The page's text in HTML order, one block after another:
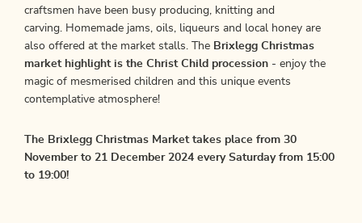
craftsmen have been busy producing, knitting and
carving. Homemade jams, oils, liqueurs and local honey are
also offered at the market stalls. The Brixlegg Christmas
market highlight is the Christ Child procession - enjoy the
magic of mesmerised children and this unique events
contemplative atmosphere!
The Brixlegg Christmas Market takes place from 30
November to 21 December 2024 every Saturday from 15:00
to 19:00!